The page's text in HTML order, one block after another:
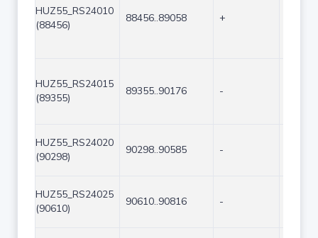
HUZ55_RS24010
(88456)
88456..89058 +
HUZ55_RS24015
(89355)
89355..90176 -
HUZ55_RS24020
(90298)
90298..90585 -
HUZ55_RS24025
(90610)
90610..90816 -